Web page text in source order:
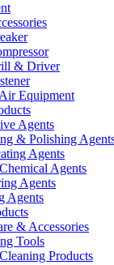
& Driver
Equipment
Agents
& Polishing
Agents
Agents
Agents
Agents
& Accessories
Tools
Products